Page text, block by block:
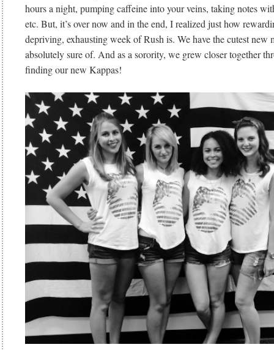
hours a night, pumping caffeine into your veins, taking notes
etc. But, it’s over now and in the end, I realized just how
depriving, exhausting week of Rush is. We have the cutest new
absolutely sure of. And as a sorority, we grew closer together
finding our new Kappas!